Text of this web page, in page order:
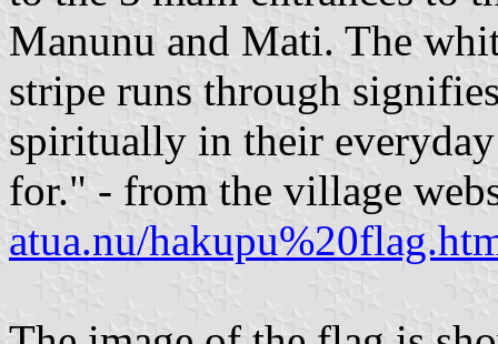
Manunu and Mati. The
stripe runs through
spiritually in their
for." - from the village
atua.nu/